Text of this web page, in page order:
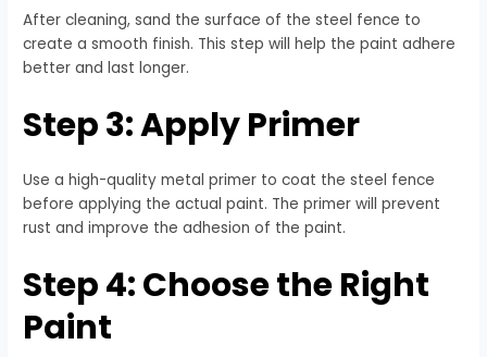
After cleaning, sand the surface of the steel fence to
create a smooth finish. This step will help the paint adhere
better and last longer.
Step 3: Apply Primer
Use a high-quality metal primer to coat the steel fence
before applying the actual paint. The primer will prevent
rust and improve the adhesion of the paint.
Step 4: Choose the Right
Paint